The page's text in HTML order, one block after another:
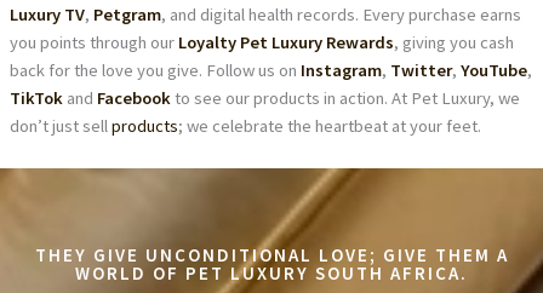
Luxury TV, Petgram, and digital health records. Every purchase earns
you points through our Loyalty Pet Luxury Rewards, giving you cash
back for the love you give. Follow us on Instagram, Twitter, YouTube,
TikTokand Facebookto see our products in action. At Pet Luxury, we
don’t just sellproducts; we celebrate the heartbeat at your feet.
THEY GIVE UNCONDITIONAL LOVE; GIVE THEM A
WORLD OF PET LUXURY SOUTH AFRICA.